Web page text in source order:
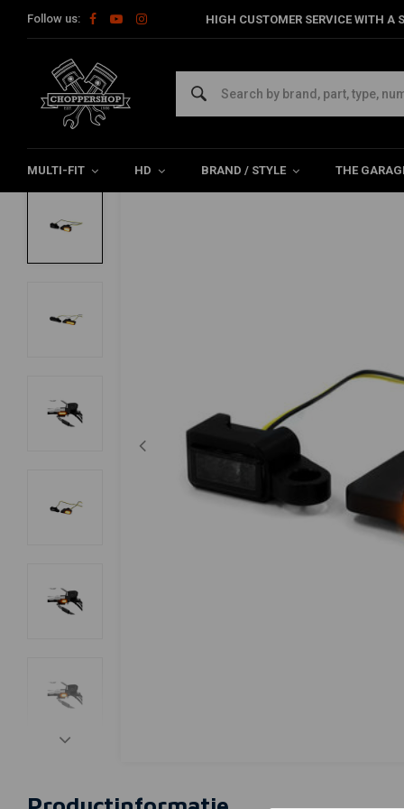
Follow us: HIGH CUSTOMER SERVICE WITH
MULTI-FIT HD BRAND / STYLE THE
Home HD Harley Lighting & Electrics Turn signals Harley
ZIEGER
Handlebar Led Turn Signal Sportster XL